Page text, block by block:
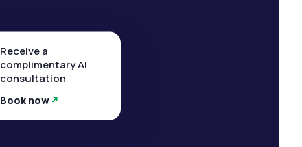
Receive a
complimentary AI
consultation
Book now